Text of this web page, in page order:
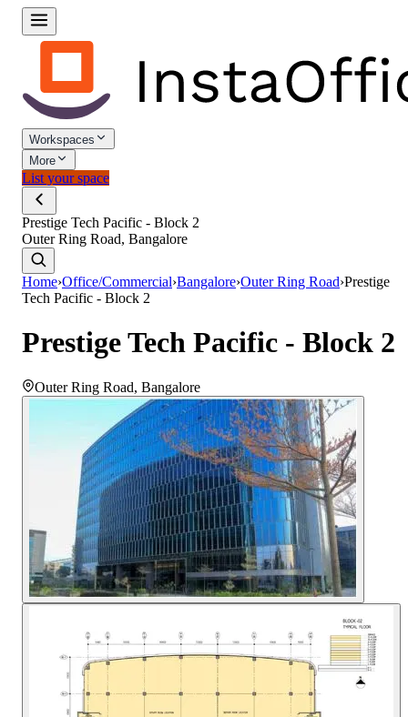
Workspaces
More
List your space
Prestige Tech Pacific - Block 2
Outer Ring Road, Bangalore
Home›Office/Commercial›Bangalore›Outer Ring Road›Prestige
Tech Pacific - Block 2
Prestige Tech Pacific - Block 2
Outer Ring Road, Bangalore